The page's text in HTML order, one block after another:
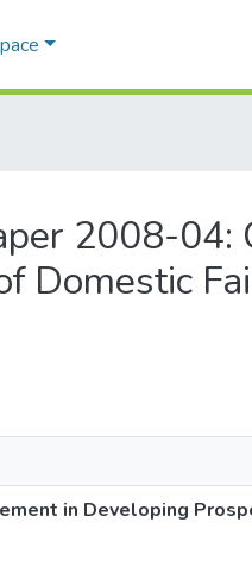
2008-04:
Domestic
in Developing